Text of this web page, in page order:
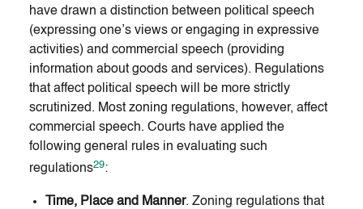
have drawn a distinction between political speech
(expressing one’s views or engaging in expressive
activities) and commercial speech (providing
information about goods and services). Regulations
that affect political speech will be more strictly
scrutinized. Most zoning regulations, however, affect
commercial speech. Courts have applied the
following general rules in evaluating such
regulations29:
Time, Place and Manner. Zoning regulations that